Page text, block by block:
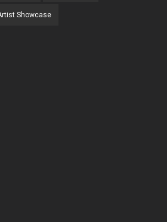
Showcase